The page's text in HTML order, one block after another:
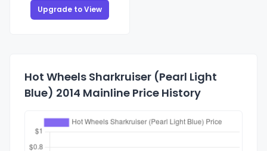
Upgrade to View
Hot Wheels Sharkruiser (Pearl Light
Blue) 2014 Mainline Price History